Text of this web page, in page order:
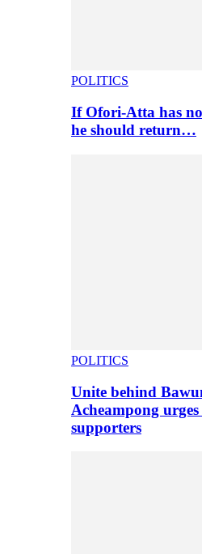
POLITICS
If Ofori-Atta has
he should return…
POLITICS
Unite behind
Acheampong
supporters